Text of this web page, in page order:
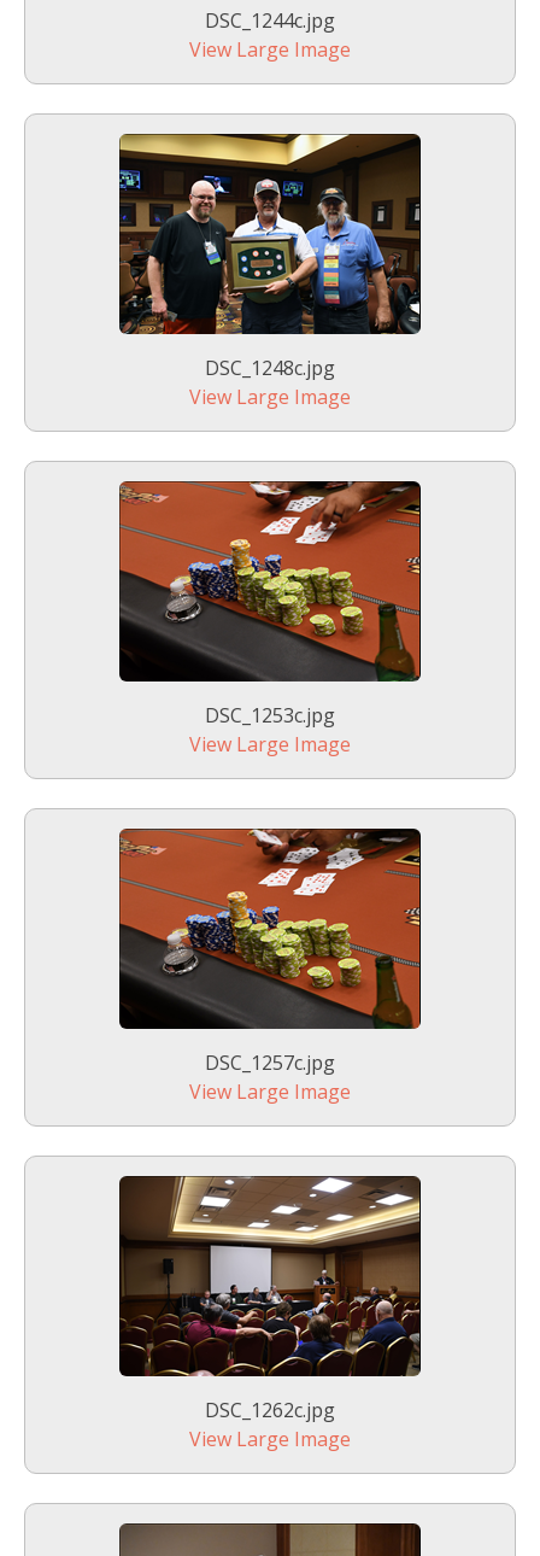
DSC_1244c.jpg
View Large Image
DSC_1248c.jpg
View Large Image
DSC_1253c.jpg
View Large Image
DSC_1257c.jpg
View Large Image
DSC_1262c.jpg
View Large Image